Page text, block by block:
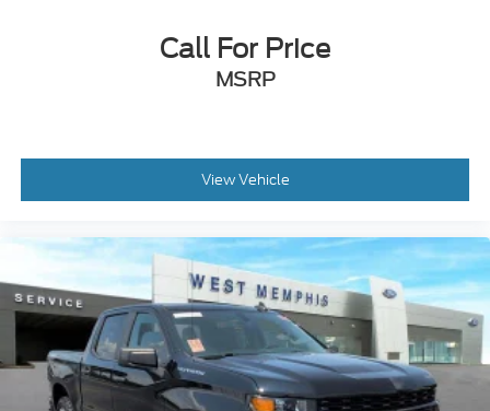
Dual front side impact airbags
Dual front impact airbags
Brake assist
Adjustable head restraints: driver and passenger
ABS brakes
Voltmeter
Front Center Armrest
Front Bucket Seats
Electronic Stability Control
Air Conditioning
Call For Price
MSRP
View Vehicle